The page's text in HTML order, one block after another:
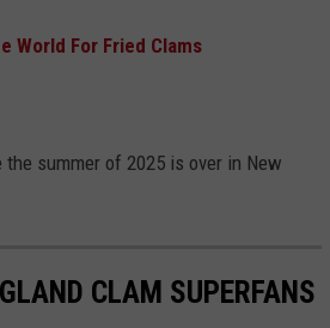
World For Fried Clams
summer of 2025 is over in New
CLAM SUPERFANS